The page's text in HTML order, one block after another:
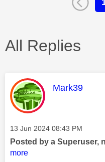
All Replies
This
Mark39
Message posted on
‎13 Jun 2024 08:43 PM
Posted by a Superuser,
more